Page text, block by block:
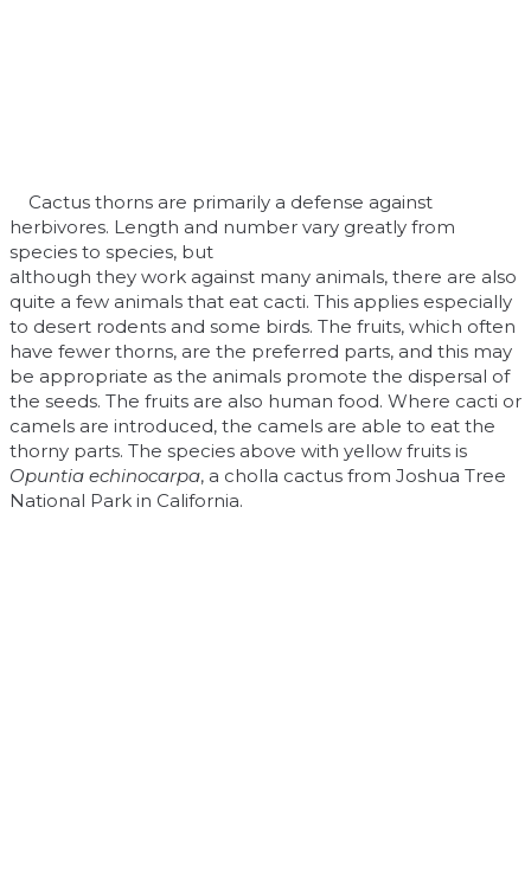
Cactus thorns are primarily a defense against
herbivores. Length and number vary greatly from
species to species, but
although they work against many animals, there are also
quite a few animals that eat cacti. This applies especially
to desert rodents and some birds. The fruits, which often
have fewer thorns, are the preferred parts, and this may
be appropriate as the animals promote the dispersal of
the seeds. The fruits are also human food. Where cacti or
camels are introduced, the camels are able to eat the
thorny parts. The species above with yellow fruits is
Opuntia echinocarpa, a cholla cactus from Joshua Tree
National Park in California.